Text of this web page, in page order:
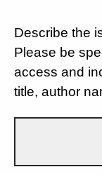
Describe the
Please be
access and
title, author